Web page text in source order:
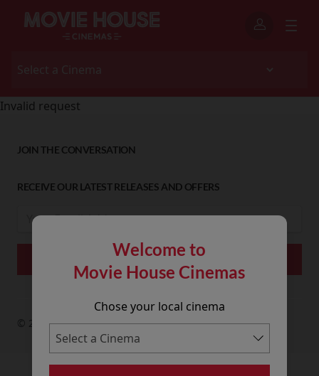
Welcome to
Movie House Cinemas
Chose your local cinema
Invalid request
JOIN THE CONVERSATION
RECEIVE OUR LATEST RELEASES AND OFFERS
© 2026 Movie House Cinemas Ltd